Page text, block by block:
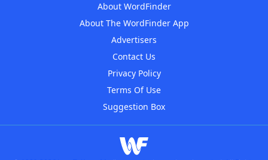
About WordFinder
About The WordFinder App
Advertisers
Contact Us
Privacy Policy
Terms Of Use
Suggestion Box